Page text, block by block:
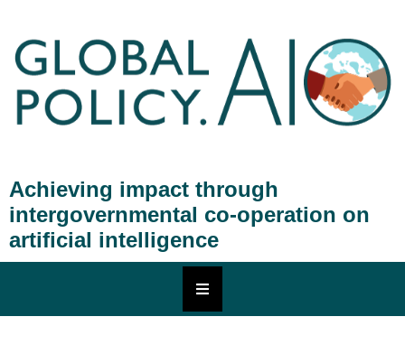
Achieving impact through
intergovernmental co-operation on
artificial intelligence